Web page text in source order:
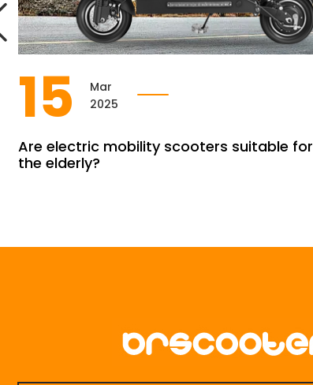
15
Mar
2025
Are electric mobility scooters suitable for
the elderly?